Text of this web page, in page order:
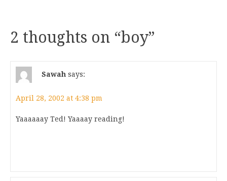
2 thoughts on “boy”
Sawah says:
April 28, 2002 at 4:38 pm
Yaaaaaay Ted! Yaaaay reading!